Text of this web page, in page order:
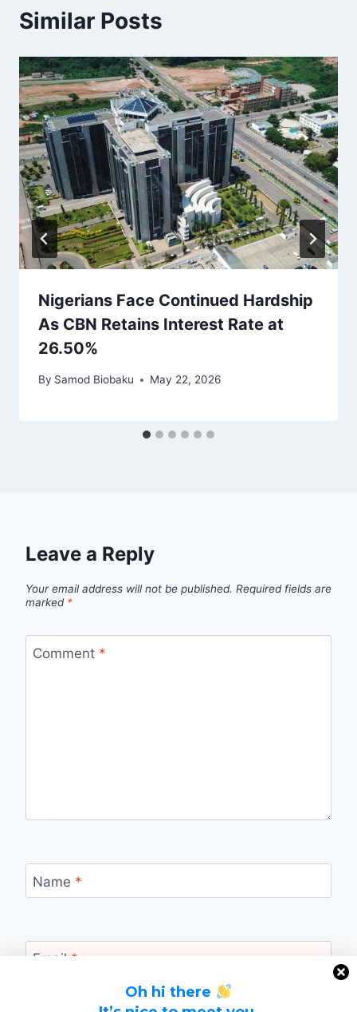
Oh hi there
Similar Posts
Nigerians Face Continued Hardship
As CBN Retains Interest Rate at
26.50%
By Samod Biobaku May 22, 2026
Leave a Reply
Your email address will not be published. Required fields are
marked *
Comment *
Name *
Email *